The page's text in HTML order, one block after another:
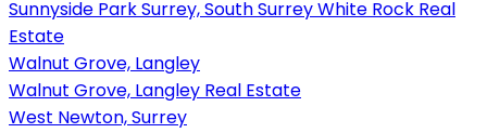
Sunnyside Park Surrey, South Surrey White Rock Real
Estate
Walnut Grove, Langley
Walnut Grove, Langley Real Estate
West Newton, Surrey